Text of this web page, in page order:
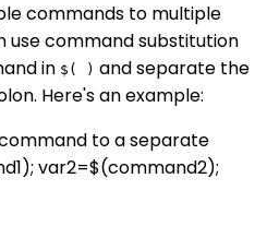
commands to multiple
use command substitution
in $( ) and separate the
Here's an example:
to a separate
var2=$(command2);